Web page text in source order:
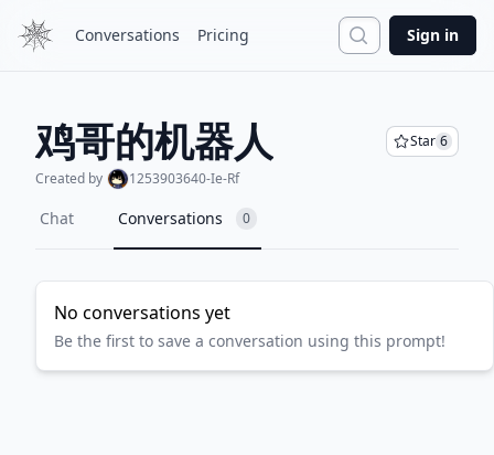
Conversations Pricing Search
Sign in
鸡哥的机器人 Star 6
Created by
1253903640-Ie-Rf
Chat Conversations 0
No conversations yet
Be the first to save a conversation using this prompt!